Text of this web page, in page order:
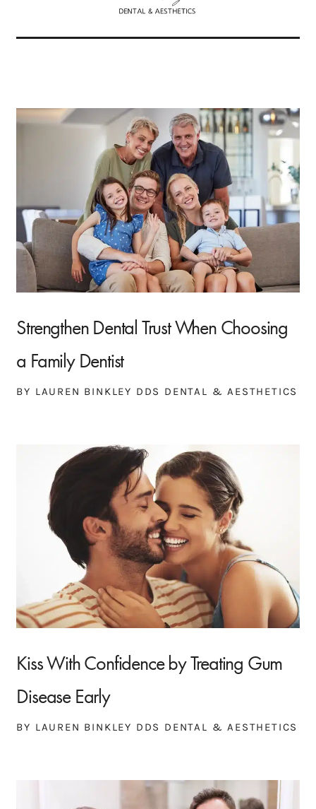
Strengthen Dental Trust When Choosing
a Family Dentist
BY LAUREN BINKLEY DDS DENTAL & AESTHETICS
Kiss With Confidence by Treating Gum
Disease Early
BY LAUREN BINKLEY DDS DENTAL & AESTHETICS